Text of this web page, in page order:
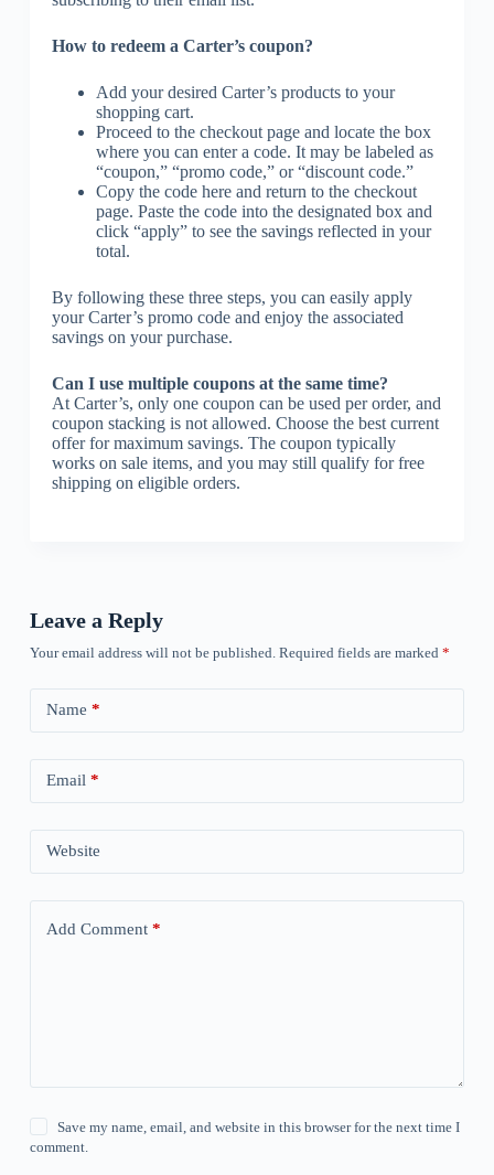
How to redeem a Carter’s coupon?
Add your desired Carter’s products to your
shopping cart.
Proceed to the checkout page and locate the box
where you can enter a code. It may be labeled as
“coupon,” “promo code,” or “discount code.”
Copy the code here and return to the checkout
page. Paste the code into the designated box and
click “apply” to see the savings reflected in your
total.
By following these three steps, you can easily apply
your Carter’s promo code and enjoy the associated
savings on your purchase.
Can I use multiple coupons at the same time?
At Carter’s, only one coupon can be used per order, and
coupon stacking is not allowed. Choose the best current
offer for maximum savings. The coupon typically
works on sale items, and you may still qualify for free
shipping on eligible orders.
Leave a Reply
Your email address will not be published. Required fields are marked *
Name *
Email *
Website
Add Comment*
Save my name, email, and website in this browser for the next time I
comment.